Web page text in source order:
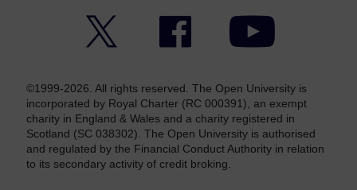
Facebook YouTube
©1999-2026. All rights reserved. The Open University is
incorporated by Royal Charter (RC 000391), an exempt
charity in England & Wales and a charity registered in
Scotland (SC 038302). The Open University is authorised
and regulated by the Financial Conduct Authority in relation
to its secondary activity of credit broking.